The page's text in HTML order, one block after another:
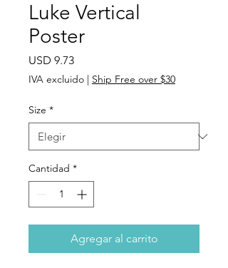
Luke Vertical
Poster
USD 9.73Precio
IVA excluido | Ship Free over $30
Size *
Cantidad *
Agregar al carrito